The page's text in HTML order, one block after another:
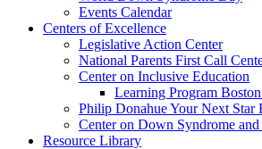
Events Calendar
Centers of Excellence
Legislative Action Center
National Parents First Call
Center on Inclusive Education
Learning Program
Philip Donahue Your Next Star
Center on Down Syndrome
Resource Library